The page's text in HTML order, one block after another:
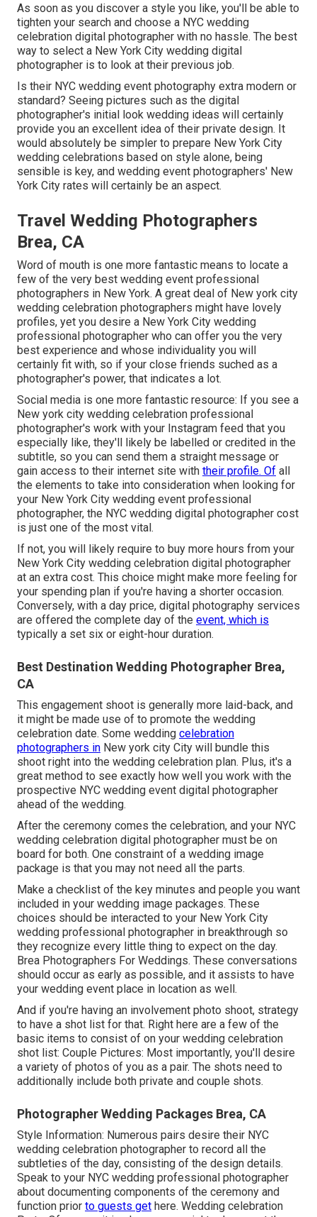
As soon as you discover a style you like, you'll be able to
tighten your search and choose a NYC wedding
celebration digital photographer with no hassle. The best
way to select a New York City wedding digital
photographer is to look at their previous job.
Is their NYC wedding event photography extra modern or
standard? Seeing pictures such as the digital
photographer's initial look wedding ideas will certainly
provide you an excellent idea of their private design. It
would absolutely be simpler to prepare New York City
wedding celebrations based on style alone, being
sensible is key, and wedding event photographers' New
York City rates will certainly be an aspect.
Travel Wedding Photographers
Brea, CA
Word of mouth is one more fantastic means to locate a
few of the very best wedding event professional
photographers in New York. A great deal of New york city
wedding celebration photographers might have lovely
profiles, yet you desire a New York City wedding
professional photographer who can offer you the very
best experience and whose individuality you will
certainly fit with, so if your close friends suched as a
photographer's power, that indicates a lot.
Social media is one more fantastic resource: If you see a
New york city wedding celebration professional
photographer's work with your Instagram feed that you
especially like, they'll likely be labelled or credited in the
subtitle, so you can send them a straight message or
gain access to their internet site with their profile. Of all
the elements to take into consideration when looking for
your New York City wedding event professional
photographer, the NYC wedding digital photographer cost
is just one of the most vital.
If not, you will likely require to buy more hours from your
New York City wedding celebration digital photographer
at an extra cost. This choice might make more feeling for
your spending plan if you're having a shorter occasion.
Conversely, with a day price, digital photography services
are offered the complete day of the event, which is
typically a set six or eight-hour duration.
Best Destination Wedding Photographer Brea,
CA
This engagement shoot is generally more laid-back, and
it might be made use of to promote the wedding
celebration date. Some wedding celebration
photographers in New york city City will bundle this
shoot right into the wedding celebration plan. Plus, it's a
great method to see exactly how well you work with the
prospective NYC wedding event digital photographer
ahead of the wedding.
After the ceremony comes the celebration, and your NYC
wedding celebration digital photographer must be on
board for both. One constraint of a wedding image
package is that you may not need all the parts.
Make a checklist of the key minutes and people you want
included in your wedding image packages. These
choices should be interacted to your New York City
wedding professional photographer in breakthrough so
they recognize every little thing to expect on the day.
Brea Photographers For Weddings. These conversations
should occur as early as possible, and it assists to have
your wedding event place in location as well.
And if you're having an involvement photo shoot, strategy
to have a shot list for that. Right here are a few of the
basic items to consist of on your wedding celebration
shot list: Couple Pictures: Most importantly, you'll desire
a variety of photos of you as a pair. The shots need to
additionally include both private and couple shots.
Photographer Wedding Packages Brea, CA
Style Information: Numerous pairs desire their NYC
wedding celebration photographer to record all the
subtleties of the day, consisting of the design details.
Speak to your NYC wedding professional photographer
about documenting components of the ceremony and
function prior to guests get here. Wedding celebration